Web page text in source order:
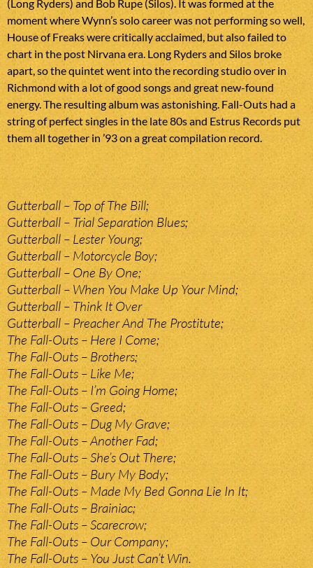
(Long Ryders) and Bob Rupe (Silos). It was formed at the
moment where Wynn’s solo career was not performing so well,
House of Freaks were critically acclaimed, but also failed to
chart in the post Nirvana era. Long Ryders and Silos broke
apart, so the quintet went into the recording studio over in
Richmond with a lot of good songs and great new-found
energy. The resulting album was astonishing. Fall-Outs had a
string of perfect singles in the late 80s and Estrus Records put
them all together in ’93 on a great compilation record.
Gutterball – Top of The Bill;
Gutterball – Trial Separation Blues;
Gutterball – Lester Young;
Gutterball – Motorcycle Boy;
Gutterball – One By One;
Gutterball – When You Make Up Your Mind;
Gutterball – Think It Over
Gutterball – Preacher And The Prostitute;
The Fall-Outs – Here I Come;
The Fall-Outs – Brothers;
The Fall-Outs – Like Me;
The Fall-Outs – I’m Going Home;
The Fall-Outs – Greed;
The Fall-Outs – Dug My Grave;
The Fall-Outs – Another Fad;
The Fall-Outs – She’s Out There;
The Fall-Outs – Bury My Body;
The Fall-Outs – Made My Bed Gonna Lie In It;
The Fall-Outs – Brainiac;
The Fall-Outs – Scarecrow;
The Fall-Outs – Our Company;
The Fall-Outs – You Just Can’t Win.